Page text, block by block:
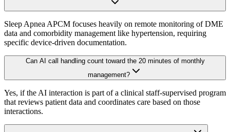
Sleep Apnea APCM focuses heavily on remote monitoring of DME
data and comorbidity management like hypertension, requiring
specific device-driven documentation.
Can AI call handling count toward the 20 minutes of monthly
management?
Yes, if the AI interaction is part of a clinical staff-supervised program
that reviews patient data and coordinates care based on those
interactions.